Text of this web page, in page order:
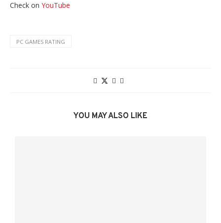
Check on YouTube
PC GAMES RATING
YOU MAY ALSO LIKE